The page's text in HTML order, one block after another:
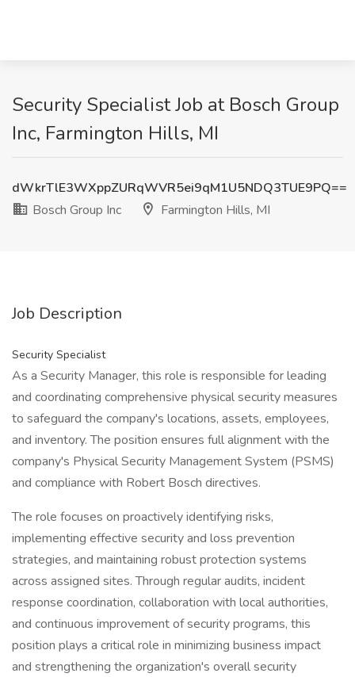
Security Specialist Job at Bosch Group
Inc, Farmington Hills, MI
dWkrTlE3WXppZURqWVR5ei9qM1U5NDQ3TUE9PQ==
Bosch Group Inc
Farmington Hills, MI
Job Description
Security Specialist
As a Security Manager, this role is responsible for leading
and coordinating comprehensive physical security measures
to safeguard the company's locations, assets, employees,
and inventory. The position ensures full alignment with the
company's Physical Security Management System (PSMS)
and compliance with Robert Bosch directives.
The role focuses on proactively identifying risks,
implementing effective security and loss prevention
strategies, and maintaining robust protection systems
across assigned sites. Through regular audits, incident
response coordination, collaboration with local authorities,
and continuous improvement of security programs, this
position plays a critical role in minimizing business impact
and strengthening the organization's overall security